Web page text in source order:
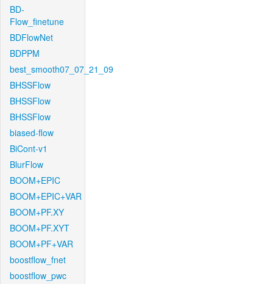
BD-
Flow_finetune
BDFlowNet
BDPPM
best_smooth07_07_21_09
BHSSFlow
BHSSFlow
BHSSFlow
biased-flow
BiCont-v1
BlurFlow
BOOM+EPIC
BOOM+EPIC+VAR
BOOM+PF.XY
BOOM+PF.XYT
BOOM+PF+VAR
boostflow_fnet
boostflow_pwc